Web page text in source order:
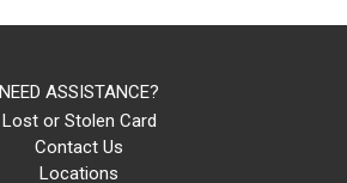
NEED ASSISTANCE?
Lost or Stolen Card
Contact Us
Locations